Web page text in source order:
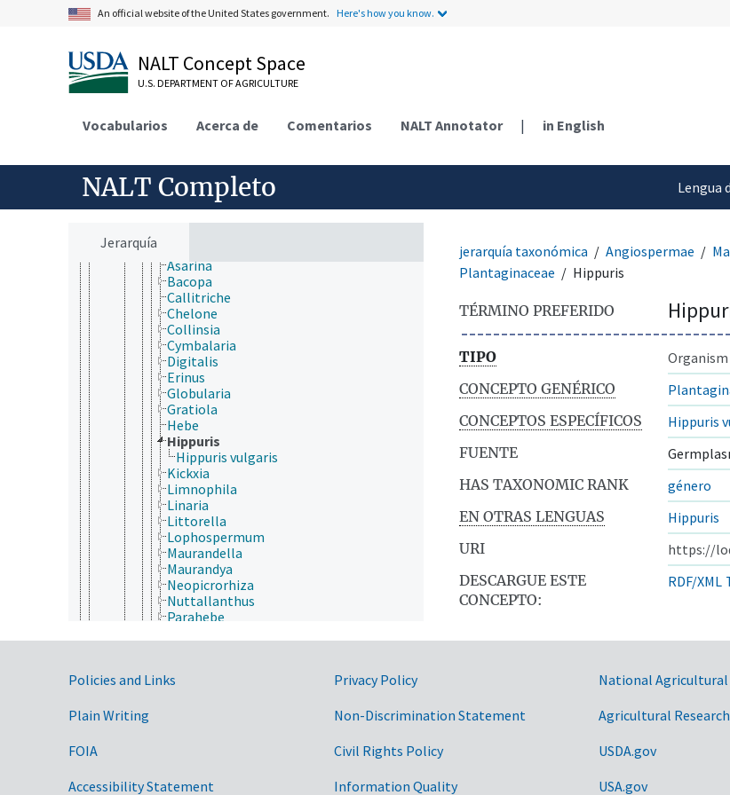
An official website of the United States government. Here's how you know.
NALT Concept Space
U.S. DEPARTMENT OF AGRICULTURE
Vocabularios Acerca de Comentarios NALT Annotator | in English
NALT Completo
Lengua
Jerarquía
Carlemanniaceae
Lentibulariaceae
Linderniaceae
Martyniaceae
Oleaceae
Pedaliaceae
Phrymaceae
Plantaginaceae
Asarina
Bacopa
Callitriche
Chelone
Collinsia
Cymbalaria
Digitalis
Erinus
Globularia
Gratiola
Hebe
Hippuris
Hippuris vulgaris
Kickxia
Limnophila
Linaria
Littorella
Lophospermum
Maurandella
Maurandya
Neopicrorhiza
Nuttallanthus
Parahebe
Scoparia
jerarquía taxonómica Angiospermae
Plantaginaceae
Hippuris
TÉRMINO PREFERIDO
TIPO
Organism
CONCEPTO GENÉRICO
CONCEPTOS ESPECÍFICOS
Hippuris
FUENTE
HAS TAXONOMIC RANK
género
EN OTRAS LENGUAS
Hippuris
URI
https://
DESCARGUE ESTE
CONCEPTO:
RDF/XML
Government Links
Policies and Links
Plain Writing
FOIA
Accessibility Statement
Privacy Policy
Non-Discrimination Statement
Civil Rights Policy
Information Quality
National
Agricultural
USDA.gov
USA.gov